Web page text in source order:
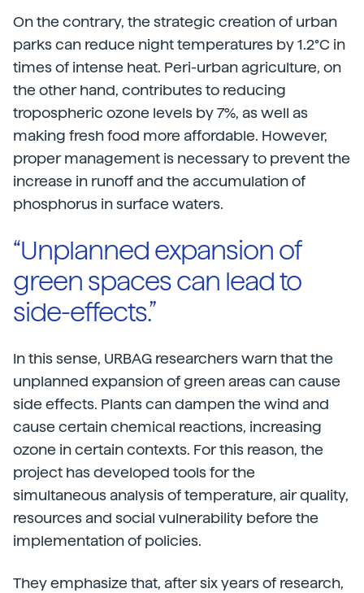
On the contrary, the strategic creation of urban
parks can reduce night temperatures by 1.2°C in
times of intense heat. Peri-urban agriculture, on
the other hand, contributes to reducing
tropospheric ozone levels by 7%, as well as
making fresh food more affordable. However,
proper management is necessary to prevent the
increase in runoff and the accumulation of
phosphorus in surface waters.
“Unplanned expansion of
green spaces can lead to
side-effects.”
In this sense, URBAG researchers warn that the
unplanned expansion of green areas can cause
side effects. Plants can dampen the wind and
cause certain chemical reactions, increasing
ozone in certain contexts. For this reason, the
project has developed tools for the
simultaneous analysis of temperature, air quality,
resources and social vulnerability before the
implementation of policies.
They emphasize that, after six years of research,